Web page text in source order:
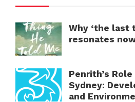
Why ‘the last
resonates
Penrith’s
Sydney:
and